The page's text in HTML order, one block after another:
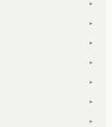
▾
▾
▾
▾
▾
▾
▾